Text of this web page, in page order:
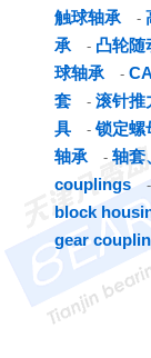
触球轴承
-
承
- 凸轮随
球轴承
-
套
- 滚针推
具
- 锁定螺
轴承
- 轴套
couplings
-
block
gear